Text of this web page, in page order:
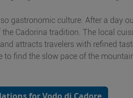
gastronomic culture. After a day
Cadorina tradition. The local
attracts travelers with refined
to find the slow pace of the